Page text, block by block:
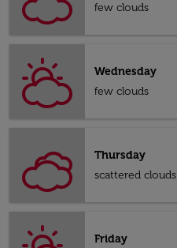
few clouds
Wednesday
few clouds
Thursday
scattered clouds
Friday